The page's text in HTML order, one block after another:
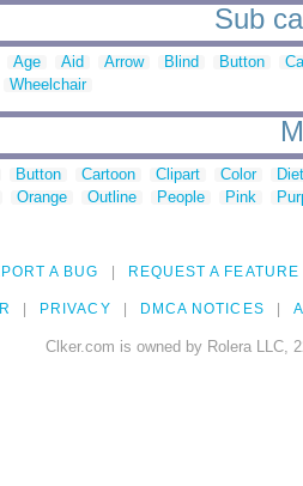
Sub
Age Aid Arrow Blind Button
Wheelchair
Button Cartoon Clipart Color
Orange Outline People Pink
A BUG REQUEST A FEATURE
PRIVACY DMCA NOTICES
Clker.com is owned by Rolera LLC,